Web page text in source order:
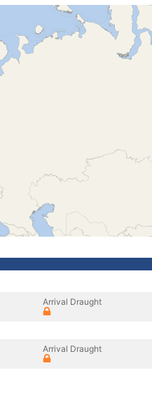
Arrival Draught
Arrival Draught